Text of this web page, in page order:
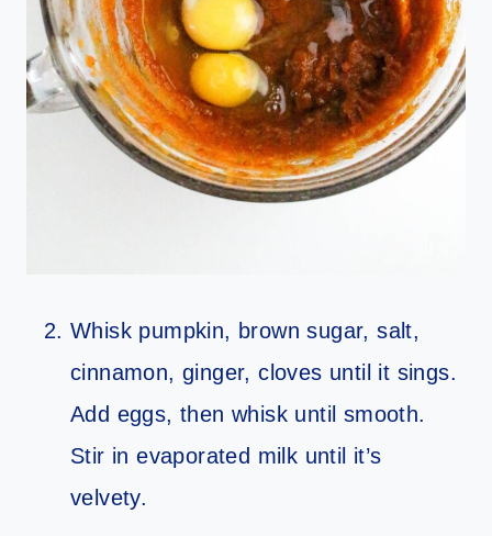
Whisk pumpkin, brown sugar, salt,
cinnamon, ginger, cloves until it sings.
Add eggs, then whisk until smooth.
Stir in evaporated milk until it’s
velvety.